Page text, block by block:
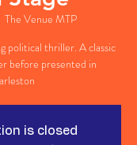
The Venue MTP
political thriller. A classic
before presented in
is closed